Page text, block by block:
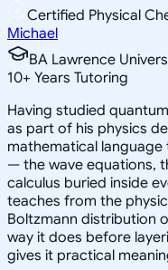
Certified Physical
Michael
BA Lawrence
10+ Years Tutoring
Having studied
as part of his physics
mathematical
— the wave equations,
calculus buried inside
teaches from the
Boltzmann distribution
way it does before
gives it practical